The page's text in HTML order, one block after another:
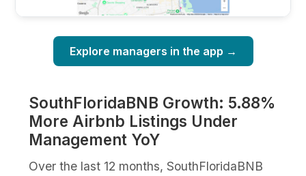
Explore managers in the app →
SouthFloridaBNB Growth: 5.88%
More Airbnb Listings Under
Management YoY
Over the last 12 months, SouthFloridaBNB